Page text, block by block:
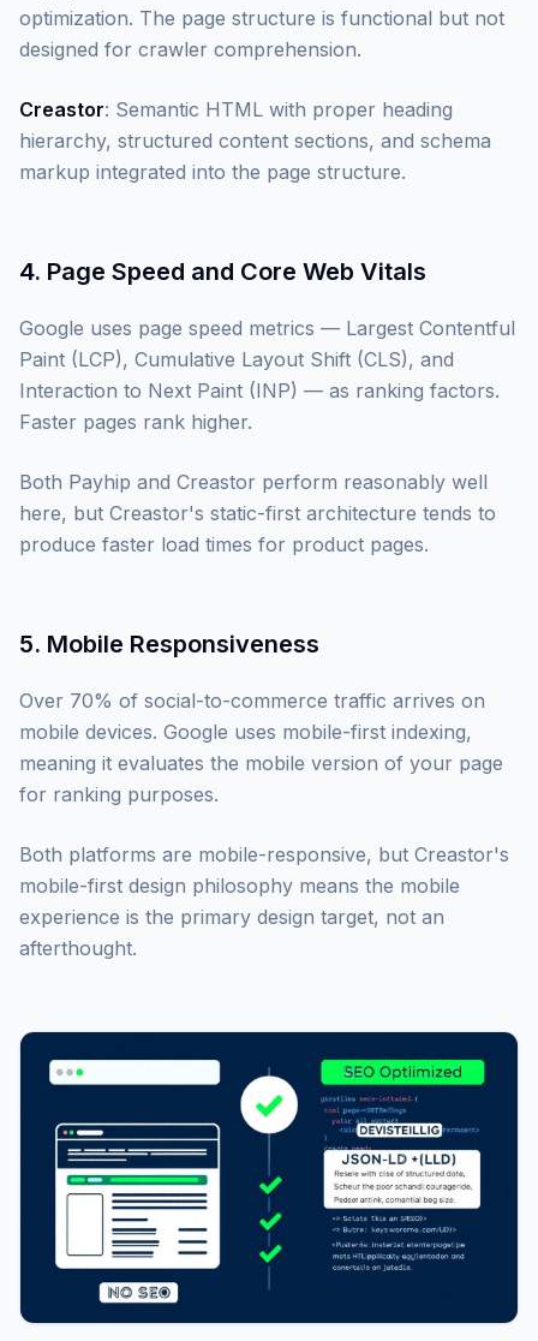
optimization. The page structure is functional but not
designed for crawler comprehension.
Creastor: Semantic HTML with proper heading
hierarchy, structured content sections, and schema
markup integrated into the page structure.
4. Page Speed and Core Web Vitals
Google uses page speed metrics — Largest Contentful
Paint (LCP), Cumulative Layout Shift (CLS), and
Interaction to Next Paint (INP) — as ranking factors.
Faster pages rank higher.
Both Payhip and Creastor perform reasonably well
here, but Creastor's static-first architecture tends to
produce faster load times for product pages.
5. Mobile Responsiveness
Over 70% of social-to-commerce traffic arrives on
mobile devices. Google uses mobile-first indexing,
meaning it evaluates the mobile version of your page
for ranking purposes.
Both platforms are mobile-responsive, but Creastor's
mobile-first design philosophy means the mobile
experience is the primary design target, not an
afterthought.